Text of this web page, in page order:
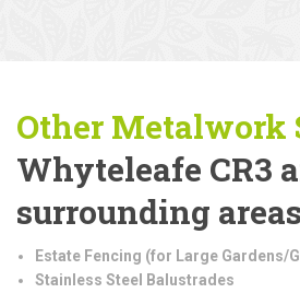
Other Metalwork
Whyteleafe CR3
surrounding areas
Estate Fencing (for Large Gardens/
Stainless Steel Balustrades